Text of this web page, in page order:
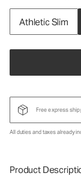
Athletic Slim
Free express
All duties and taxes already
Product